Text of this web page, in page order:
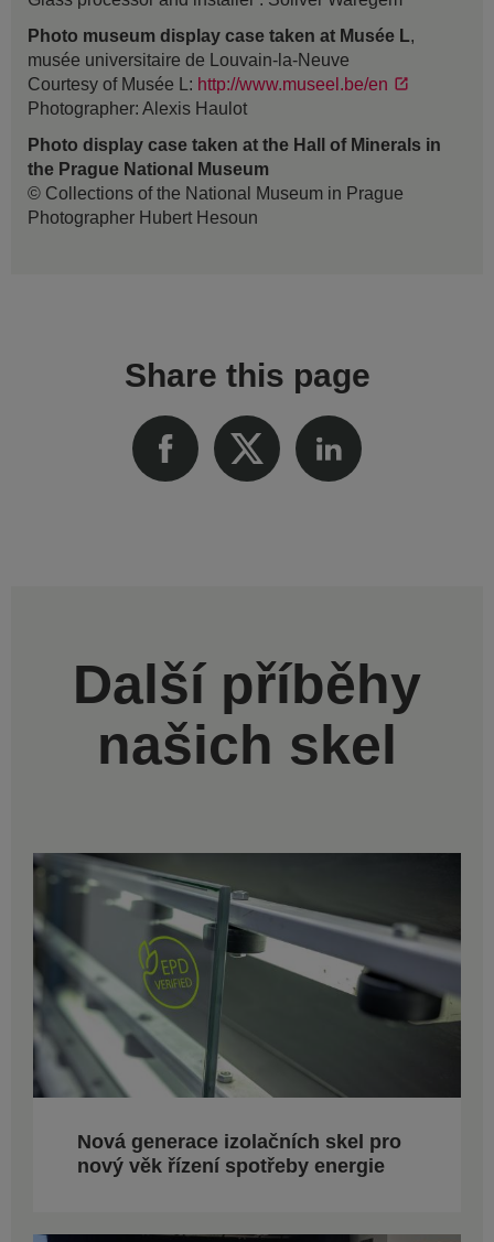
Photo museum display case taken at Musée L,
musée universitaire de Louvain-la-Neuve
Courtesy of Musée L: http://www.museel.be/en
Photographer: Alexis Haulot
Photo display case taken at the Hall of Minerals in
the Prague National Museum
© Collections of the National Museum in Prague
Photographer Hubert Hesoun
Share this page
Další příběhy
našich skel
Nová generace izolačních skel pro
nový věk řízení spotřeby energie